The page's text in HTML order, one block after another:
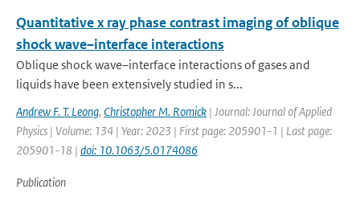
Quantitative x ray phase contrast imaging of oblique
shock wave–interface interactions
Oblique shock wave–interface interactions of gases and
liquids have been extensively studied in s...
Andrew F. T. Leong, Christopher M. Romick | Journal: Journal of Applied
Physics | Volume: 134 | Year: 2023 | First page: 205901-1 | Last page:
205901-18 | doi: 10.1063/5.0174086
Publication